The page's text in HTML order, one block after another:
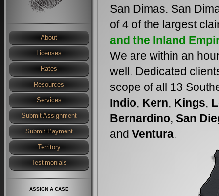
About
Licenses
Rates
Resources
Services
Submit Assignment
Submit Payment
Territory
Testimonials
ASSIGN A CASE
San Dimas. San
of 4 of the largest
and the Inland
We are within an
well. Dedicated
scope of all 13
Indio, Kern, Kings,
Bernardino, San
and Ventura.